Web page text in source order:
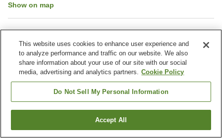
Show on map
Property facilities
Wi-Fi Laundry
Home United States of America Texas
Travis County
Austin Proper Hotel, a Member of Design Hotels
Find a room
This website uses cookies to enhance user experience and
to analyze performance and traffic on our website. We also
share information about your use of our site with our social
media, advertising and analytics partners. Cookie Policy
Do Not Sell My Personal Information
Accept All